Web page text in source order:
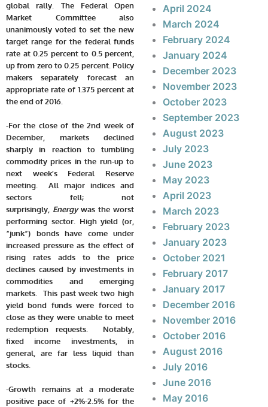
global rally. The Federal Open
Market Committee also
unanimously voted to set the new
target range for the federal funds
rate at 0.25 percent to 0.5 percent,
up from zero to 0.25 percent. Policy
makers separately forecast an
appropriate rate of 1.375 percent at
the end of 2016.
-For the close of the 2nd week of
December, markets declined
sharply in reaction to tumbling
commodity prices in the run-up to
next week’s Federal Reserve
meeting. All major indices and
sectors fell; not
surprisingly, Energywas the worst
performing sector. High yield (or,
“junk”) bonds have come under
increased pressure as the effect of
rising rates adds to the price
declines caused by investments in
commodities and emerging
markets. This past week two high
yield bond funds were forced to
close as they were unable to meet
redemption requests. Notably,
fixed income investments, in
general, are far less liquid than
stocks.
-Growth remains at a moderate
positive pace of +2%-2.5% for the
April 2024
March 2024
February 2024
January 2024
December 2023
November 2023
October 2023
September 2023
August 2023
July 2023
June 2023
May 2023
April 2023
March 2023
February 2023
January 2023
October 2021
February 2017
January 2017
December 2016
November 2016
October 2016
August 2016
July 2016
June 2016
May 2016